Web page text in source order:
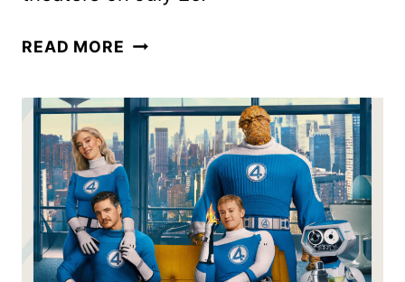
READ MORE FANTASTIC
STEPS
PROMOS
ARRIVE
AS
TICKETS
GO
ON